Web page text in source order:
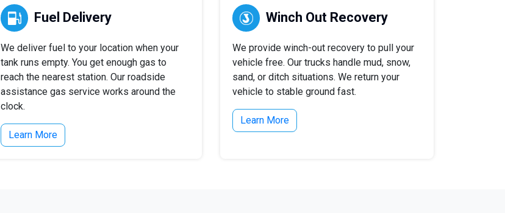
Fuel Delivery
We deliver fuel to your location when your
tank runs empty. You get enough gas to
reach the nearest station. Our roadside
assistance gas service works around the
clock.
Learn More
Winch Out Recovery
We provide winch-out recovery to pull your
vehicle free. Our trucks handle mud, snow,
sand, or ditch situations. We return your
vehicle to stable ground fast.
Learn More